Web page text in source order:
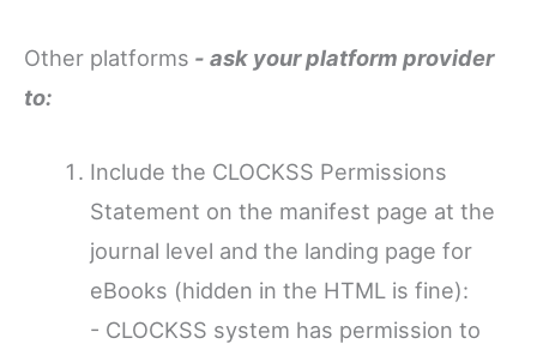
Other platforms - ask your platform provider
to:
Include the CLOCKSS Permissions
Statement on the manifest page at the
journal level and the landing page for
eBooks (hidden in the HTML is fine):
- CLOCKSS system has permission to